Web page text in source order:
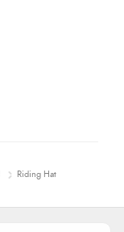
Riding Hat